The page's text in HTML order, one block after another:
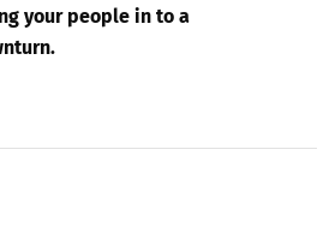
your people in to a